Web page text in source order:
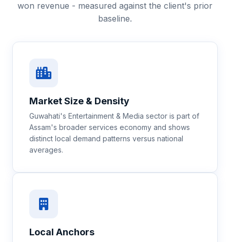
won revenue - measured against the client's prior
baseline.
Market Size & Density
Guwahati's Entertainment & Media sector is part of
Assam's broader services economy and shows
distinct local demand patterns versus national
averages.
Local Anchors